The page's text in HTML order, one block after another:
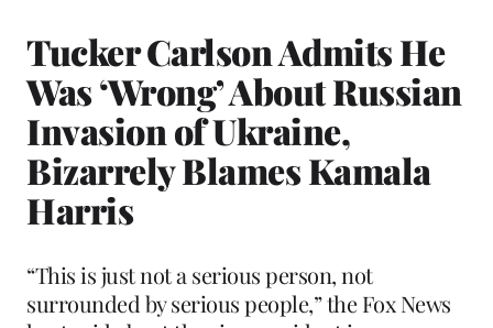
Tucker Carlson Admits He
Was ‘Wrong’ About Russian
Invasion of Ukraine,
Bizarrely Blames Kamala
Harris
“This is just not a serious person, not
surrounded by serious people,” the Fox News